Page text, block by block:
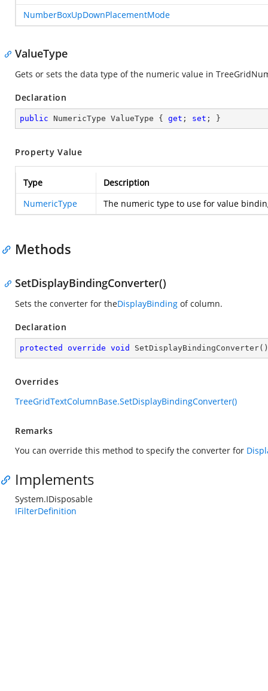
NumberBoxUpDownPlacementMode
ValueType
Gets or sets the data type of the numeric value in
Declaration
public NumericType ValueType { get ; set ; }
Property Value
Type
Description
NumericType
The numeric type to use for value
Methods
SetDisplayBindingConverter()
Sets the converter for theDisplayBinding of column.
Declaration
protected override void SetDisplayBindingConverter( )
Overrides
TreeGridTextColumnBase.SetDisplayBindingConverter()
Remarks
You can override this method to specify the converter for
Implements
System.IDisposable
IFilterDefinition